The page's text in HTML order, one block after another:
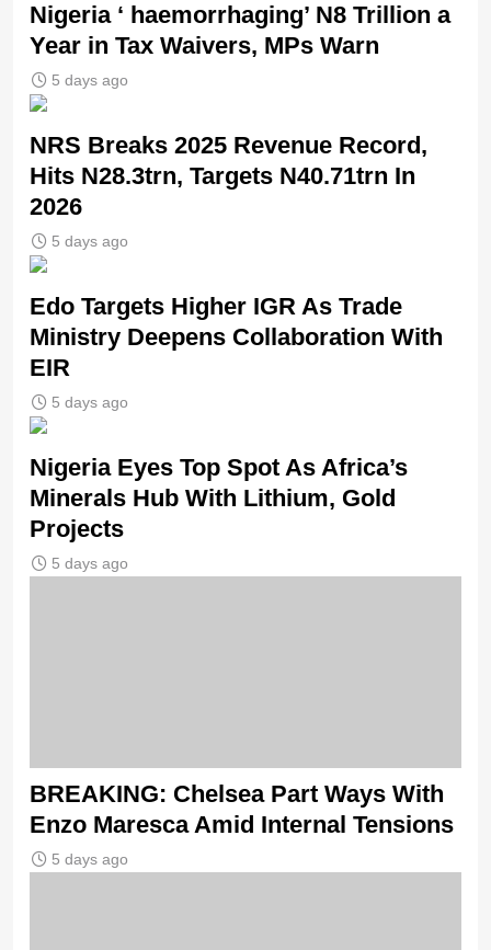
Nigeria ‘ haemorrhaging’ N8 Trillion a
Year in Tax Waivers, MPs Warn
5 days ago
NRS Breaks 2025 Revenue Record,
Hits N28.3trn, Targets N40.71trn In
2026
5 days ago
Edo Targets Higher IGR As Trade
Ministry Deepens Collaboration With
EIR
5 days ago
Nigeria Eyes Top Spot As Africa’s
Minerals Hub With Lithium, Gold
Projects
5 days ago
BREAKING: Chelsea Part Ways With
Enzo Maresca Amid Internal Tensions
5 days ago